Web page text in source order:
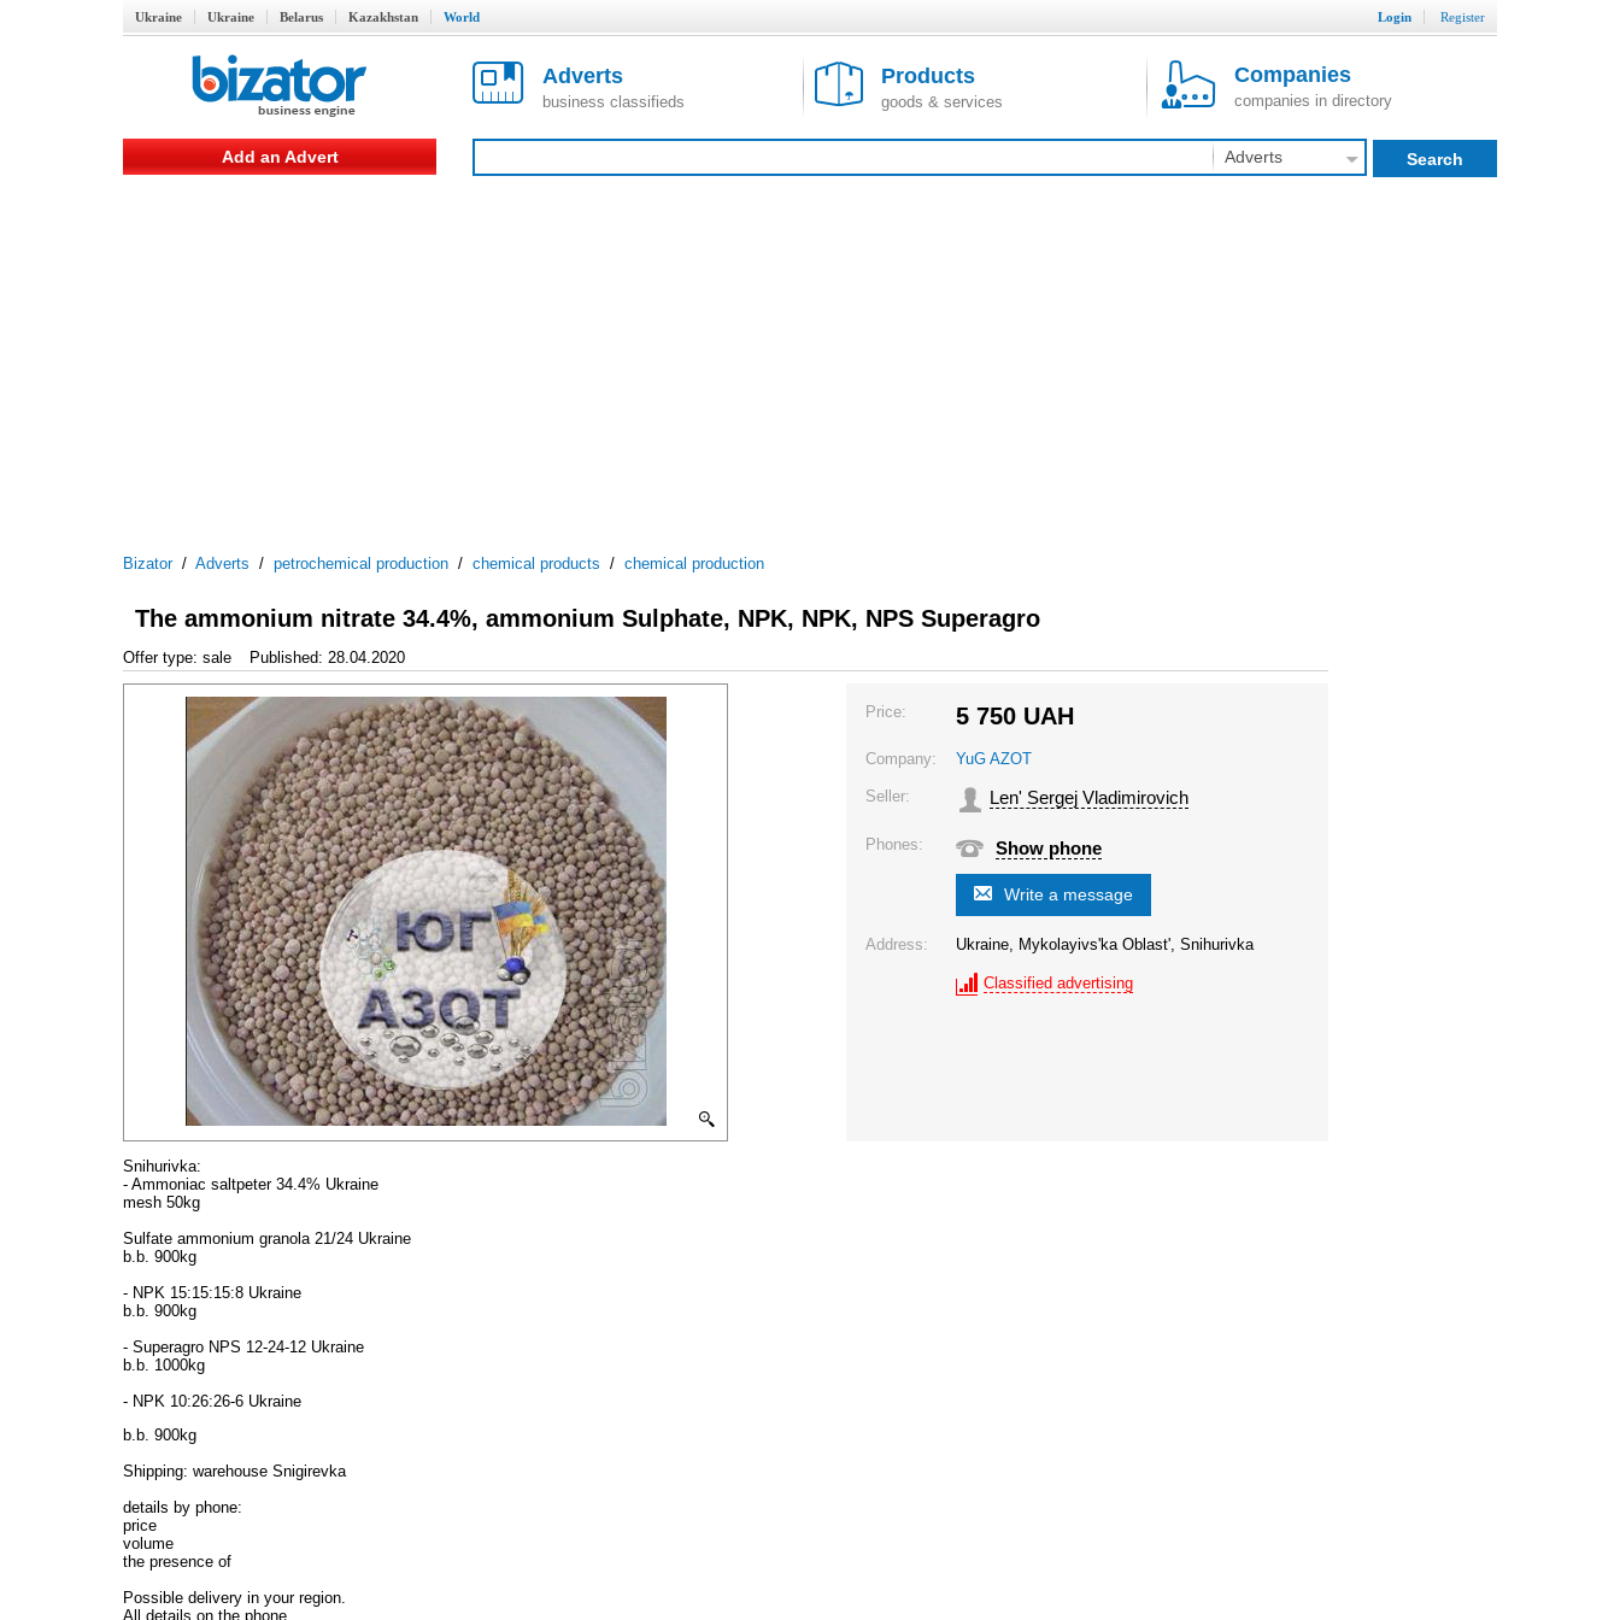
Ukraine Ukraine Belarus Kazakhstan World Login Register
Adverts
business classifieds
Products
goods & services
Companies
companies in directory
Add an Advert Adverts Search
Bizator/ Adverts / petrochemical production / chemical products / chemical production
The ammonium nitrate 34.4%, ammonium Sulphate, NPK, NPK, NPS Superagro
Offer type: sale Published: 28.04.2020
Price: 5 750 UAH
Company: YuG AZOT
Seller: Len' Sergej Vladimirovich
Phones: Show phone
Write a message
Address: Ukraine, Mykolayivs'ka Oblast', Snihurivka
Classified advertising
Snihurivka:
- Ammoniac saltpeter 34.4% Ukraine
mesh 50kg
Sulfate ammonium granola 21/24 Ukraine
b.b. 900kg
- NPK 15:15:15:8 Ukraine
b.b. 900kg
- Superagro NPS 12-24-12 Ukraine
b.b. 1000kg
- NPK 10:26:26-6 Ukraine
b.b. 900kg
Shipping: warehouse Snigirevka
details by phone:
price
volume
the presence of
Possible delivery in your region.
All details on the phone.